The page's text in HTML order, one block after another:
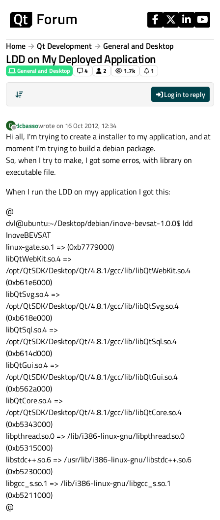
Home Qt Development General and Desktop
LDD on My Deployed Application
General and Desktop 4 2 1.7k 1
Log in to reply
D
Offline
dcbassowrote on 16 Oct 2012, 12:34
last edited by
Hi all, I'm trying to create a installer to my application, and at
moment I'm trying to build a debian package.
So, when I try to make, I got some erros, with library on
executable file.
When I run the LDD on myy application I got this:
@
dvl@ubuntu:~/Desktop/debian/inove-bevsat-1.0.0$ ldd
InoveBEVSAT
linux-gate.so.1 => (0xb7779000)
libQtWebKit.so.4 =>
/opt/QtSDK/Desktop/Qt/4.8.1/gcc/lib/libQtWebKit.so.4
(0xb61e6000)
libQtSvg.so.4 =>
/opt/QtSDK/Desktop/Qt/4.8.1/gcc/lib/libQtSvg.so.4
(0xb618e000)
libQtSql.so.4 =>
/opt/QtSDK/Desktop/Qt/4.8.1/gcc/lib/libQtSql.so.4
(0xb614d000)
libQtGui.so.4 =>
/opt/QtSDK/Desktop/Qt/4.8.1/gcc/lib/libQtGui.so.4
(0xb562a000)
libQtCore.so.4 =>
/opt/QtSDK/Desktop/Qt/4.8.1/gcc/lib/libQtCore.so.4
(0xb5343000)
libpthread.so.0 => /lib/i386-linux-gnu/libpthread.so.0
(0xb5315000)
libstdc++.so.6 => /usr/lib/i386-linux-gnu/libstdc++.so.6
(0xb5230000)
libgcc_s.so.1 => /lib/i386-linux-gnu/libgcc_s.so.1
(0xb5211000)
@